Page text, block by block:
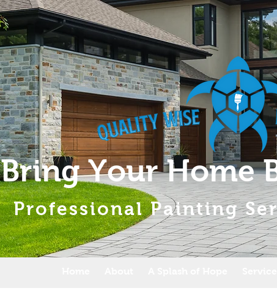
Bring Your Home
Professional Painting